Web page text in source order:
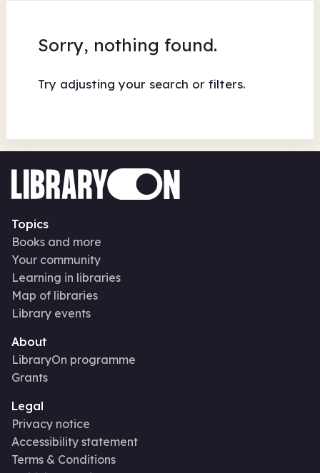
Sorry, nothing found.
Try adjusting your search or filters.
Topics
Books and more
Your community
Learning in libraries
Map of libraries
Library events
About
LibraryOn programme
Grants
Legal
Privacy notice
Accessibility statement
Terms & Conditions